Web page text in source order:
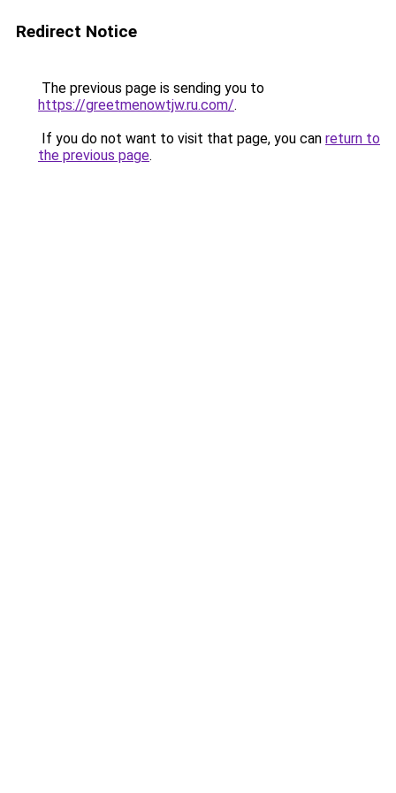
Redirect Notice
The previous page is sending you to
https://greetmenowtjw.ru.com/.
If you do not want to visit that page, you can return to
the previous page.